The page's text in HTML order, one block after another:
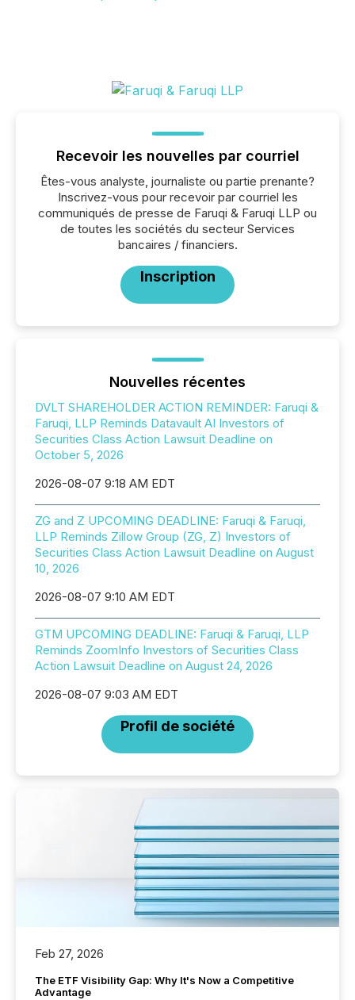
Recevoir les nouvelles par courriel
Êtes-vous analyste, journaliste ou partie prenante?
Inscrivez-vous pour recevoir par courriel les
communiqués de presse de Faruqi & Faruqi LLP ou
de toutes les sociétés du secteur Services
bancaires / financiers.
Inscription
Nouvelles récentes
DVLT SHAREHOLDER ACTION REMINDER: Faruqi &
Faruqi, LLP Reminds Datavault AI Investors of
Securities Class Action Lawsuit Deadline on
October 5, 2026
2026-08-07 9:18 AM EDT
ZG and Z UPCOMING DEADLINE: Faruqi & Faruqi,
LLP Reminds Zillow Group (ZG, Z) Investors of
Securities Class Action Lawsuit Deadline on August
10, 2026
2026-08-07 9:10 AM EDT
GTM UPCOMING DEADLINE: Faruqi & Faruqi, LLP
Reminds ZoomInfo Investors of Securities Class
Action Lawsuit Deadline on August 24, 2026
2026-08-07 9:03 AM EDT
Profil de société
Feb 27, 2026
The ETF Visibility Gap: Why It's Now a Competitive
Advantage